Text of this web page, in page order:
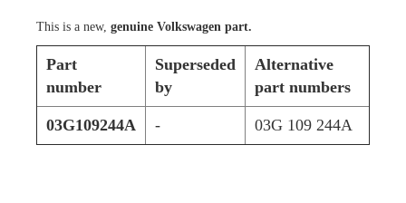
This is a new, genuine Volkswagen part.
Part
number
Superseded
by
Alternative
part numbers
03G109244A - 03G 109 244A